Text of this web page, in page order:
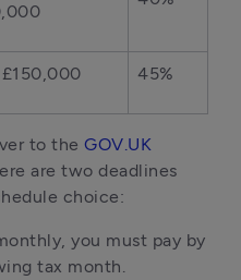
45%
to the GOV.UK
are two deadlines
choice:
you must pay by
tax month.